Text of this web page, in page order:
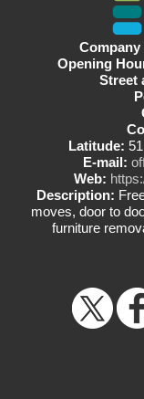
Company
Opening
Street
Latitude:
E-mail:
Web:
Description:
moves, door to
furniture